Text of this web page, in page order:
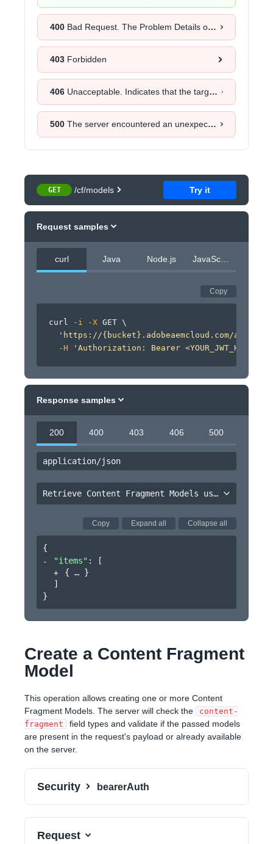
400 Bad Request. The Problem Details object will provide more information about the exact cause.
403 Forbidden
406 Unacceptable. Indicates that the target resource does not have a current representation that would be acceptable to the user agent, according to the proactive negotiation header fields received in the request.
500 The server encountered an unexpected error. Retrying the request after a certain time could help.
GET /cf/models Try it
Request samples
curl Java Node.js
Copy
curl -i -X GET \
'https://{bucket}.adobeaemcloud.com/adobe/
-H
'Authorization: Bearer <YOUR_JWT_HERE>'
Response samples
200 400 403 406 500
application/json
Retrieve Content Fragment Models using minimal projection
Copy Expand all Collapse all
{
"items" :
[
{
}
]
}
Create a Content Fragment
Model
This operation allows creating one or more Content
Fragment Models. The server will check the
content-
fragment
field types and validate if the passed models
are present in the request's payload or already available
on the server.
Security bearerAuth
Request